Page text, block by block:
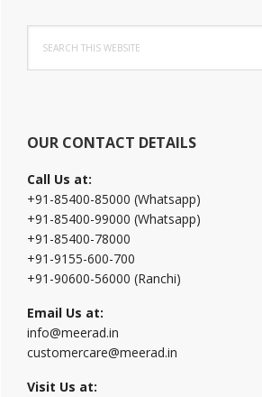
Primary
Sidebar
this
website
OUR CONTACT DETAILS
Call Us at:
+91-85400-85000 (Whatsapp)
+91-85400-99000 (Whatsapp)
+91-85400-78000
+91-9155-600-700
+91-90600-56000 (Ranchi)
Email Us at:
info@meerad.in
customercare@meerad.in
Visit Us at: